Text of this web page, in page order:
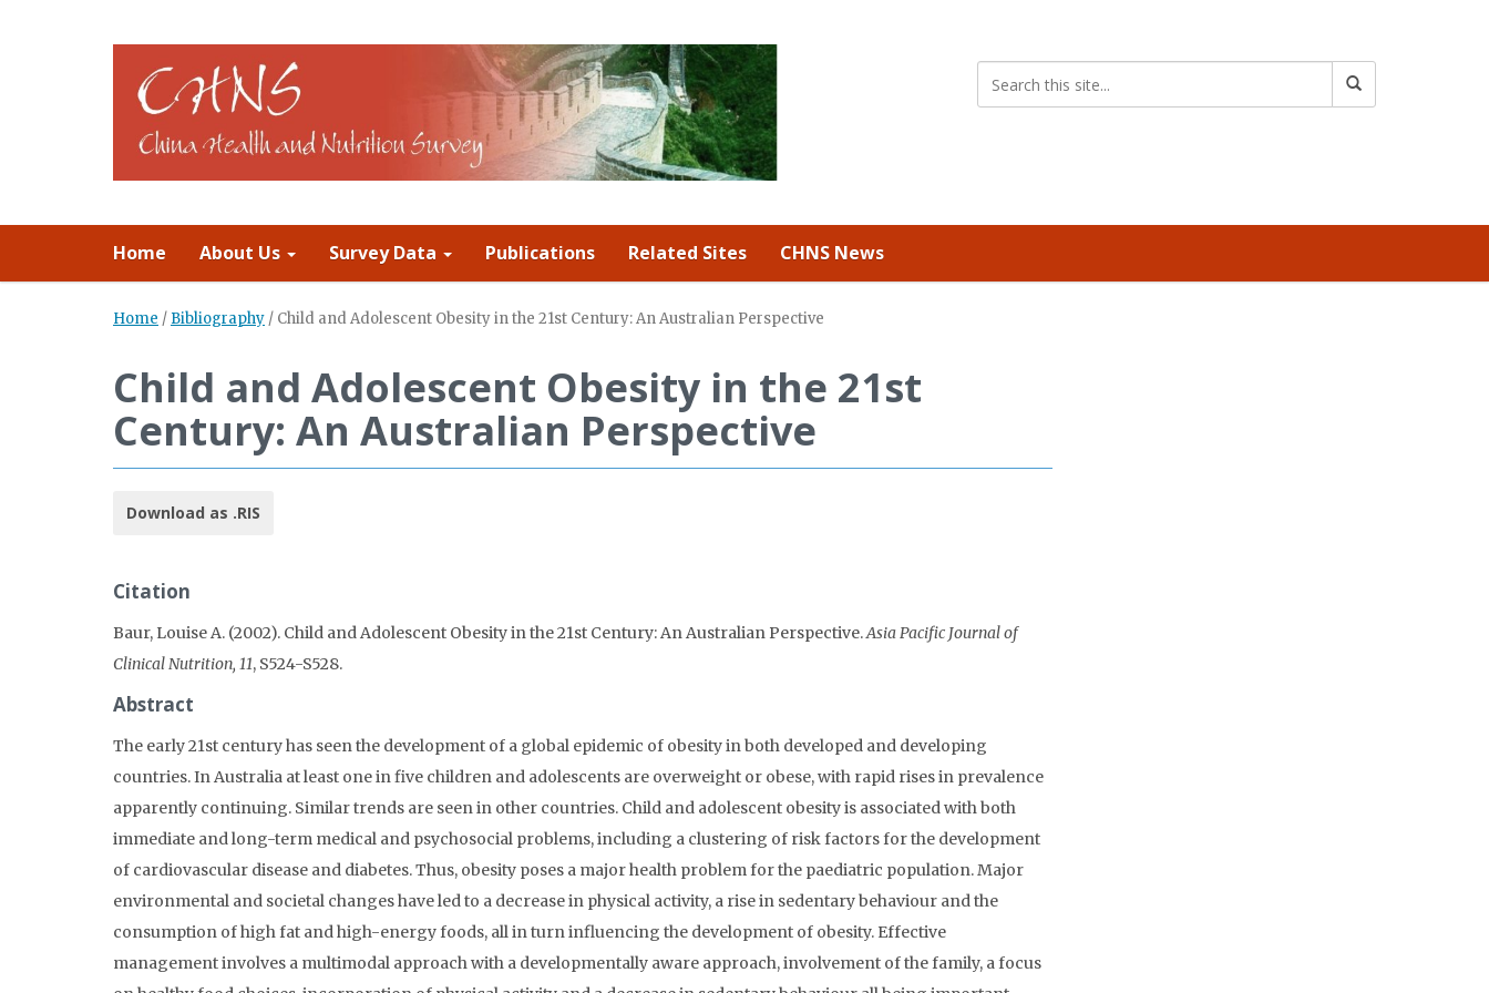
Home About Us Survey Data Publications Related Sites CHNS News
Home / Bibliography / Child and Adolescent Obesity in the 21st Century: An Australian Perspective
Child and Adolescent Obesity in the 21st
Century: An Australian Perspective
Download as .RIS
Citation
Baur, Louise A. (2002). Child and Adolescent Obesity in the 21st Century: An Australian Perspective.Asia Pacific Journal of
Clinical Nutrition, 11, S524-S528.
Abstract
The early 21st century has seen the development of a global epidemic of obesity in both developed and developing
countries. In Australia at least one in five children and adolescents are overweight or obese, with rapid rises in prevalence
apparently continuing. Similar trends are seen in other countries. Child and adolescent obesity is associated with both
immediate and long-term medical and psychosocial problems, including a clustering of risk factors for the development
of cardiovascular disease and diabetes. Thus, obesity poses a major health problem for the paediatric population. Major
environmental and societal changes have led to a decrease in physical activity, a rise in sedentary behaviour and the
consumption of high fat and high-energy foods, all in turn influencing the development of obesity. Effective
management involves a multimodal approach with a developmentally aware approach, involvement of the family, a focus